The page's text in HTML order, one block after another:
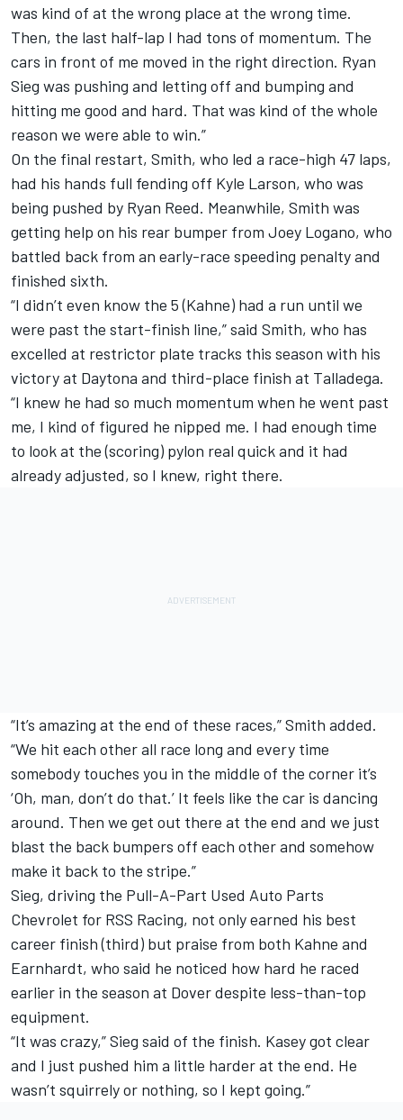
was kind of at the wrong place at the wrong time.
Then, the last half-lap I had tons of momentum. The
cars in front of me moved in the right direction. Ryan
Sieg was pushing and letting off and bumping and
hitting me good and hard. That was kind of the whole
reason we were able to win.”
On the final restart, Smith, who led a race-high 47 laps,
had his hands full fending off Kyle Larson, who was
being pushed by Ryan Reed. Meanwhile, Smith was
getting help on his rear bumper from Joey Logano, who
battled back from an early-race speeding penalty and
finished sixth.
“I didn’t even know the 5 (Kahne) had a run until we
were past the start-finish line,” said Smith, who has
excelled at restrictor plate tracks this season with his
victory at Daytona and third-place finish at Talladega.
“I knew he had so much momentum when he went past
me, I kind of figured he nipped me. I had enough time
to look at the (scoring) pylon real quick and it had
already adjusted, so I knew, right there.
“It’s amazing at the end of these races,” Smith added.
“We hit each other all race long and every time
somebody touches you in the middle of the corner it’s
‘Oh, man, don’t do that.’ It feels like the car is dancing
around. Then we get out there at the end and we just
blast the back bumpers off each other and somehow
make it back to the stripe.”
Sieg, driving the Pull-A-Part Used Auto Parts
Chevrolet for RSS Racing, not only earned his best
career finish (third) but praise from both Kahne and
Earnhardt, who said he noticed how hard he raced
earlier in the season at Dover despite less-than-top
equipment.
“It was crazy,” Sieg said of the finish. Kasey got clear
and I just pushed him a little harder at the end. He
wasn’t squirrely or nothing, so I kept going.”